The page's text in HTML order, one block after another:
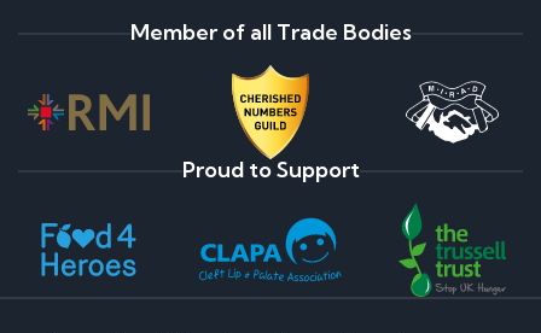
Member of all Trade Bodies
Proud to Support